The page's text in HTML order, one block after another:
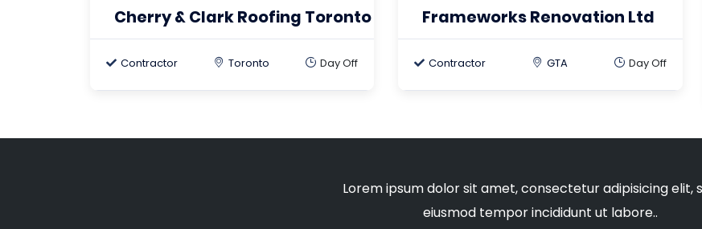
Cherry & Clark Roofing Toronto
Contractor Toronto Day Off
Frameworks Renovation Ltd
Contractor GTA Day Off
Lorem ipsum dolor sit amet, consectetur adipisicing elit,
eiusmod tempor incididunt ut labore..